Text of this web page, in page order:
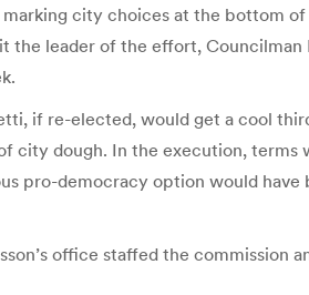
city choices at the bottom
the leader of the effort,
if re-elected, would get a cool
city dough. In the execution, terms
pro-democracy option would have
office staffed the commission